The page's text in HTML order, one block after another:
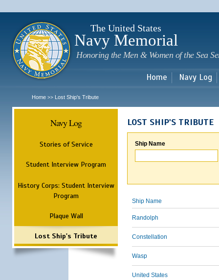
The United States
Navy Memorial
Honoring the Men & Women of the Sea
Home Navy Log
Home >> Lost Ship's Tribute
Navy Log
Stories of Service
Student Interview Program
History Corps: Student Interview
Program
Plaque Wall
Lost Ship's Tribute
LOST SHIP'S TRIBUTE
Ship Name
Ship Name
Randolph
Constellation
Wasp
United States